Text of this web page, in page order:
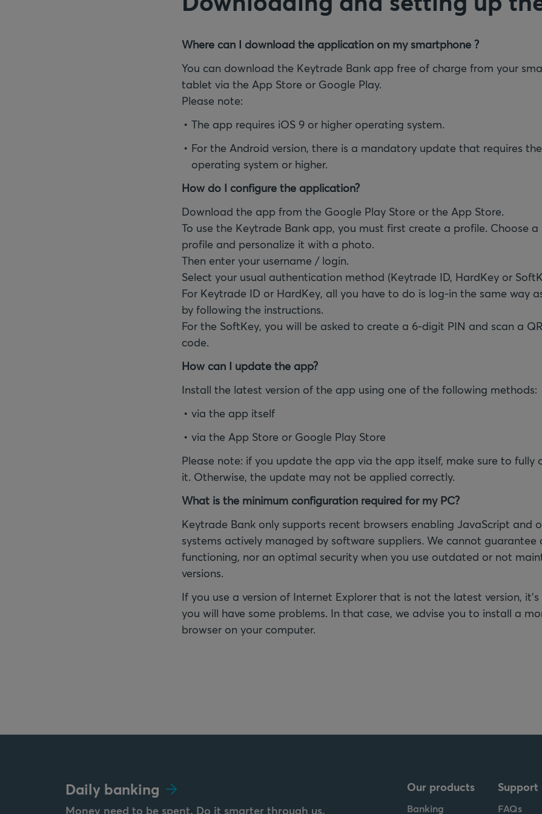
Where can I download the application on my smartphone ?
You can download the Keytrade Bank app free of charge from your
tablet via the App Store or Google Play.
Please note:
The app requires iOS 9 or higher operating system.
For the Android version, there is a mandatory update that requires
operating system or higher.
How do I configure the application?
Download the app from the Google Play Store or the App Store.
To use the Keytrade Bank app, you must first create a profile. Choose
profile and personalize it with a photo.
Then enter your username / login.
Select your usual authentication method (Keytrade ID, HardKey or
For Keytrade ID or HardKey, all you have to do is log-in the same way
by following the instructions.
For the SoftKey, you will be asked to create a 6-digit PIN and scan a
code.
How can I update the app?
Install the latest version of the app using one of the following methods:
via the app itself
via the App Store or Google Play Store
Please note: if you update the app via the app itself, make sure to fully
it. Otherwise, the update may not be applied correctly.
What is the minimum configuration required for my PC?
Keytrade Bank only supports recent browsers enabling JavaScript and
systems actively managed by software suppliers. We cannot guarantee
functioning, nor an optimal security when you use outdated or not
versions.
If you use a version of Internet Explorer that is not the latest version,
you will have some problems. In that case, we advise you to install a
browser on your computer.
Daily banking
Money need to be spent. Do it smarter through us.
Our products
Banking
Support
FAQs